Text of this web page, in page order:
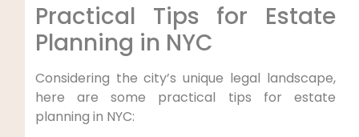
Practical Tips for Estate
Planning in NYC
Considering the city’s unique legal landscape,
here are some practical tips for estate
planning in NYC: